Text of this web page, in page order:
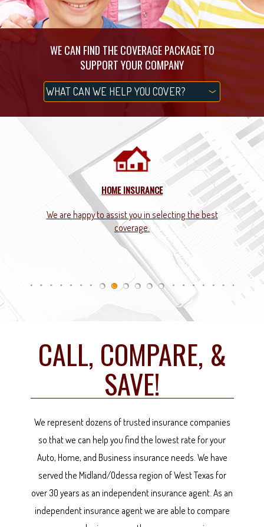
WE CAN FIND THE COVERAGE PACKAGE TO
SUPPORT YOUR COMPANY
HOME INSURANCE
We are happy to assist you in selecting the best
coverage.
We
CALL, COMPARE, &
SAVE!
We represent dozens of trusted insurance companies
so that we can help you find the lowest rate for your
Auto, Home, and Business insurance needs. We have
served the Midland/Odessa region of West Texas for
over 30 years as an independent insurance agent. As an
independent insurance agent we are able to compare